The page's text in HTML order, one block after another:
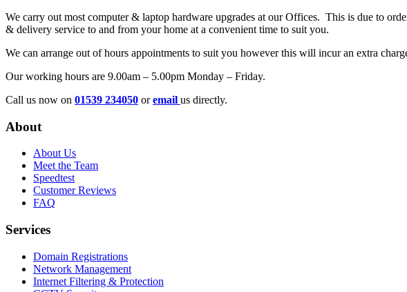
We carry out most computer & laptop hardware upgrades at our Offices. This is due to
& delivery service to and from your home at a convenient time to suit you.
We can arrange out of hours appointments to suit you however this will incur an extra
Our working hours are 9.00am – 5.00pm Monday – Friday.
Call us now on 01539 234050 oremail us directly.
About
About Us
Meet the Team
Speedtest
Customer Reviews
FAQ
Services
Domain Registrations
Network Management
Internet Filtering & Protection